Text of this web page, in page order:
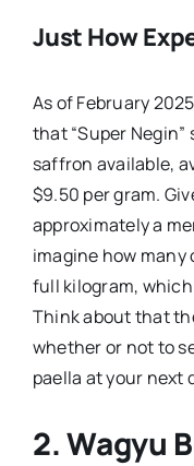
Just How
As of February
that “Super
saffron available,
$9.50 per gram.
approximately a
imagine how many
full kilogram,
Think about that
whether or not to
paella at your next
2. Wagyu